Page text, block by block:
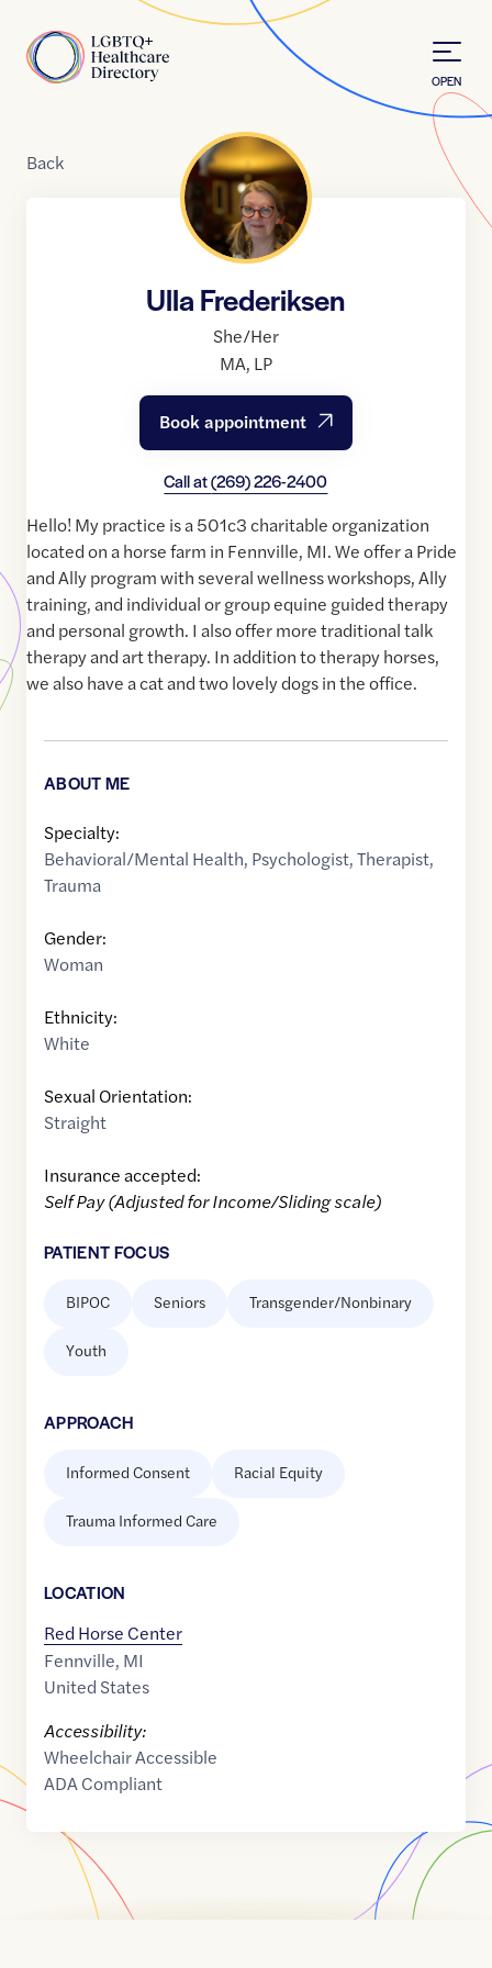
Home
OPEN
Back
Ulla Frederiksen
She/Her
MA, LP
Book appointment
Call at(269) 226-2400
Hello! My practice is a 501c3 charitable organization
located on a horse farm in Fennville, MI. We offer a Pride
and Ally program with several wellness workshops, Ally
training, and individual or group equine guided therapy
and personal growth. I also offer more traditional talk
therapy and art therapy. In addition to therapy horses,
we also have a cat and two lovely dogs in the office.
ABOUT ME
Specialty:
Behavioral/Mental Health, Psychologist,Therapist,
Trauma
Gender:
Woman
Ethnicity:
White
Sexual Orientation:
Straight
Insurance accepted:
Self Pay (Adjusted for Income/Sliding scale)
PATIENT FOCUS
BIPOC Seniors Transgender/Nonbinary
Youth
APPROACH
Informed Consent Racial Equity
Trauma Informed Care
LOCATION
Red Horse Center
Fennville, MI
United States
Accessibility:
Wheelchair Accessible
ADA Compliant